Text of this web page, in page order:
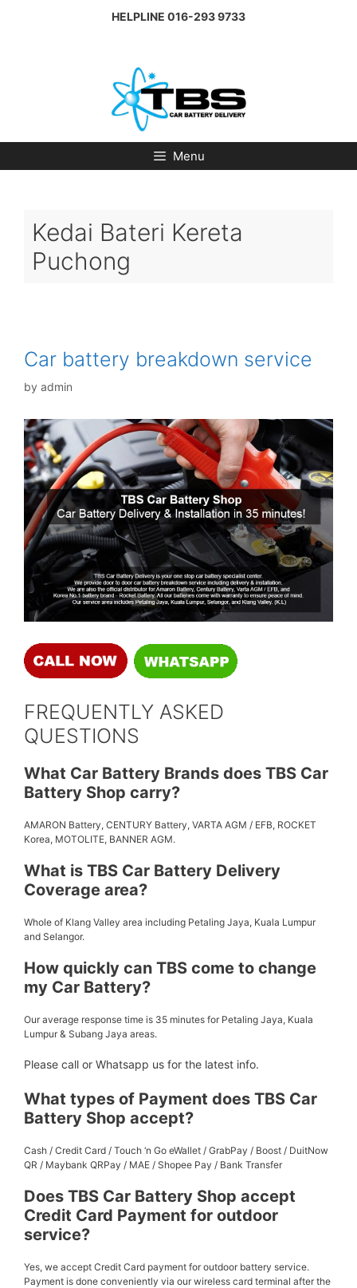
HELPLINE 016-293 9733
Menu
Kedai Bateri Kereta
Puchong
Car battery breakdown service
by admin
FREQUENTLY ASKED
QUESTIONS
What Car Battery Brands does TBS Car
Battery Shop carry?
AMARON Battery, CENTURY Battery, VARTA AGM / EFB, ROCKET
Korea, MOTOLITE, BANNER AGM.
What is TBS Car Battery Delivery
Coverage area?
Whole of Klang Valley area including Petaling Jaya, Kuala Lumpur
and Selangor.
How quickly can TBS come to change
my Car Battery?
Our average response time is 35 minutes for Petaling Jaya, Kuala
Lumpur & Subang Jaya areas.
Please call or Whatsapp us for the latest info.
What types of Payment does TBS Car
Battery Shop accept?
Cash / Credit Card / Touch ‘n Go eWallet / GrabPay / Boost / DuitNow
QR / Maybank QRPay / MAE / Shopee Pay / Bank Transfer
Does TBS Car Battery Shop accept
Credit Card Payment for outdoor
service?
Yes, we accept Credit Card payment for outdoor battery service.
Payment is done conveniently via our wireless card terminal after the